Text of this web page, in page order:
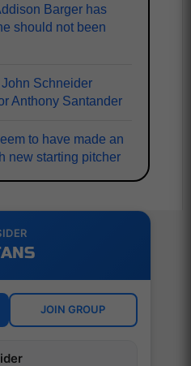
Barger has
should not been
Schneider
Anthony Santander
to have made an
new starting pitcher
JOIN GROUP